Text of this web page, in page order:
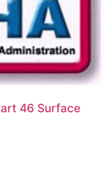
46 Surface